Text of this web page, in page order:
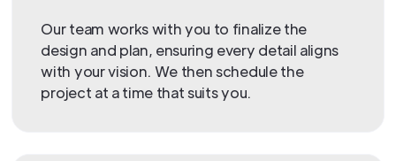
Our team works with you to finalize the
design and plan, ensuring every detail aligns
with your vision. We then schedule the
project at a time that suits you.